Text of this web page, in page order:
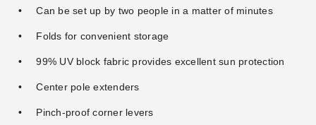
Aluminum Popup Shade
$739.95 $909.99
Leg Canopy with Rising Truss
$186.95
Best Seller Best Seller
Can be set up by two people in a matter of minutes
Folds for convenient storage
99% UV block fabric provides excellent sun protection
Center pole extenders
Pinch-proof corner levers